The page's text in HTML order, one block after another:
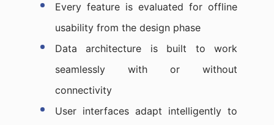
Every feature is evaluated for offline
usability from the design phase
Data architecture is built to work
seamlessly with or without
connectivity
User interfaces adapt intelligently to